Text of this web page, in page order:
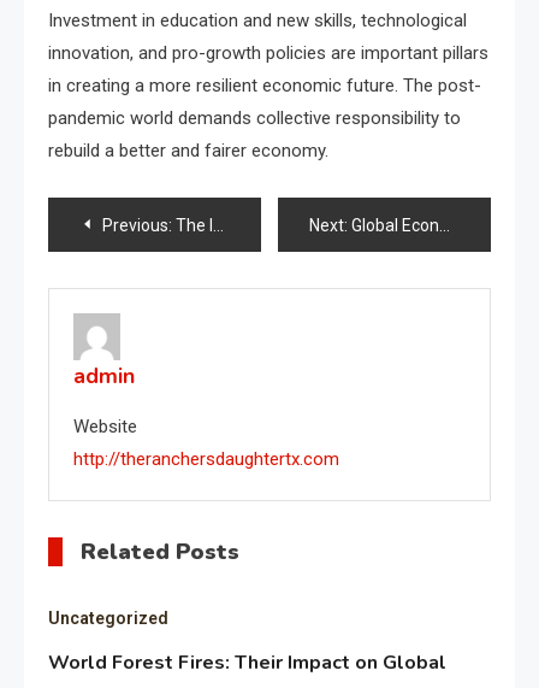
Investment in education and new skills, technological
innovation, and pro-growth policies are important pillars
in creating a more resilient economic future. The post-
pandemic world demands collective responsibility to
rebuild a better and fairer economy.
Post
navigation
Previous: The Impact of the Energy Crisis on the Global Economy Next: Global Economic Crisis: Challenges and Solutions
admin
Website
http://theranchersdaughtertx.com
Related Posts
Uncategorized
World Forest Fires: Their Impact on Global